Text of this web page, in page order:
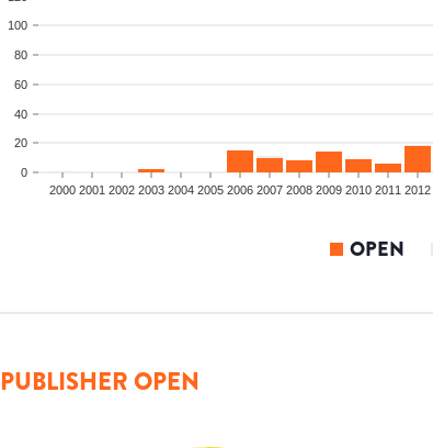
0
20
40
60
80
100
2000 2001 2002 2003 2004 2005 2006 2007 2008 2009 2010 2011 2012
OPEN
PUBLISHER OPEN